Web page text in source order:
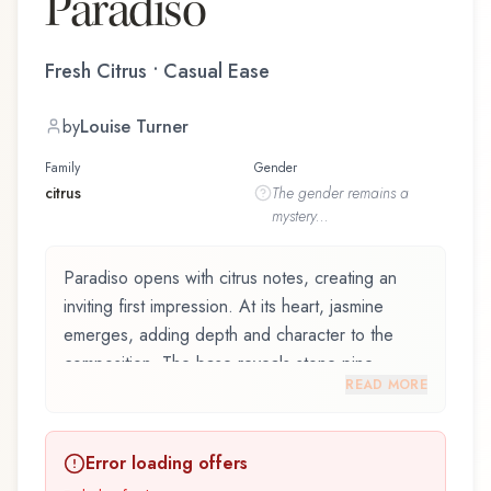
Fresh Citrus • Casual Ease
byLouise Turner
Family
citrus
Gender
The genderremains a
mystery...
Paradiso opens with citrus notes, creating an
inviting first impression. At its heart, jasmine
emerges, adding depth and character to the
composition. The base reveals stone pine,
and crafted by renowned perfumer Louise
READ MORE
Error loading offers